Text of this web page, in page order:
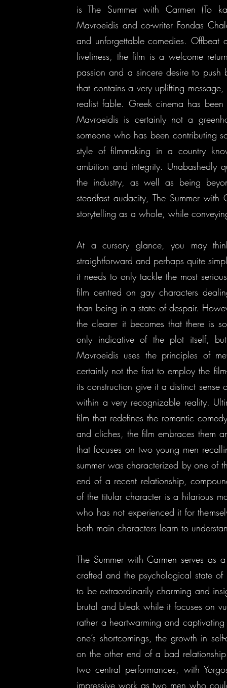
is The Summer with Carmen (To
Mavroeidis and co-writer Fondas
and unforgettable comedies.
liveliness, the film is a welcome
passion and a sincere desire to
that contains a very uplifting
realist fable. Greek cinema has
Mavroeidis is certainly not a
someone who has been contributing
style of filmmaking in a country
ambition and integrity. Unabashedly
the industry, as well as being
steadfast audacity, The Summer
storytelling as a whole, while
At a cursory glance, you may
straightforward and perhaps quite
it needs to only tackle the most
film centred on gay characters
than being in a state of despair.
the clearer it becomes that there is
only indicative of the plot itself,
Mavroeidis uses the principles of
certainly not the first to employ the
its construction give it a distinct
within a very recognizable reality.
film that redefines the romantic
and cliches, the film embraces them
that focuses on two young men
summer was characterized by one of
end of a recent relationship,
of the titular character is a hilarious
who has not experienced it for
both main characters learn to
The Summer with Carmen serves
crafted and the psychological state
to be extraordinarily charming and
brutal and bleak while it focuses on
rather a heartwarming and
one’s shortcomings, the growth in
on the other end of a bad
two central performances, with
impressive work as two men who